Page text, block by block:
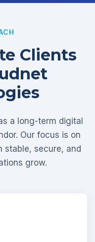
Clients
a long-term digital
Our focus is on
stable, secure, and
grow.